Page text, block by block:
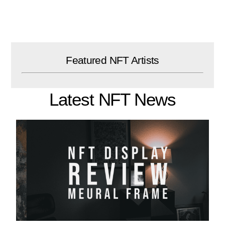
Featured NFT Artists
Latest NFT News